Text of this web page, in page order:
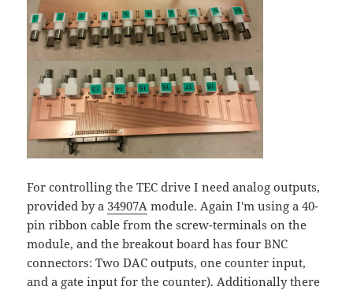
For controlling the TEC drive I need analog outputs,
provided by a 34907A module. Again I'm using a 40-
pin ribbon cable from the screw-terminals on the
module, and the breakout board has four BNC
connectors: Two DAC outputs, one counter input,
and a gate input for the counter). Additionally there